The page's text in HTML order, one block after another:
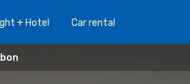
+ Hotel Car rental